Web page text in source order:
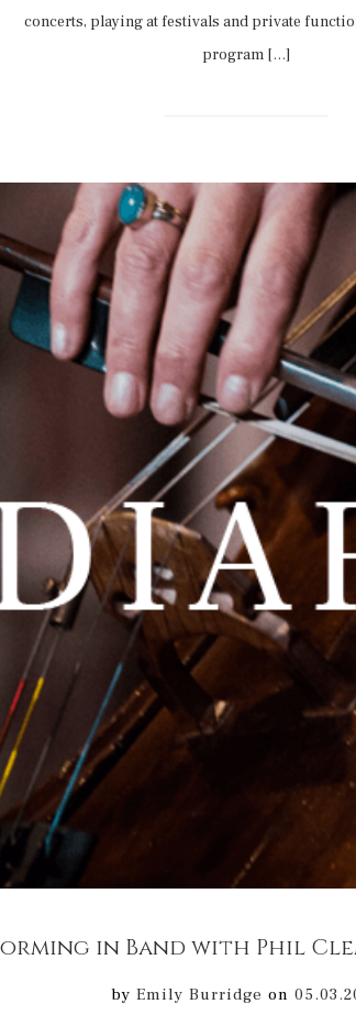
concerts, playing at festivals and private
program […]
in Band with Phil
by Emily Burridge on